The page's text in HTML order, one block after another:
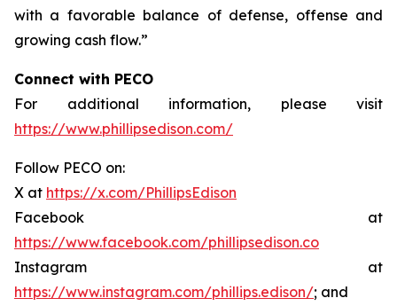
with a favorable balance of defense, offense and
growing cash flow.”
Connect with PECO
For additional information, please visit
https://www.phillipsedison.com/
Follow PECO on:
X at https://x.com/PhillipsEdison
Facebook at
https://www.facebook.com/phillipsedison.co
Instagram at
https://www.instagram.com/phillips.edison/; and